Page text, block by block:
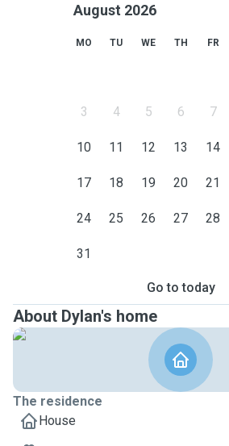
August 2026
MO TU WE TH FR
3 4 5 6 7
10 11 12 13 14
17 18 19 20 21
24 25 26 27 28
31
Go to today
About Dylan's home
The residence
House